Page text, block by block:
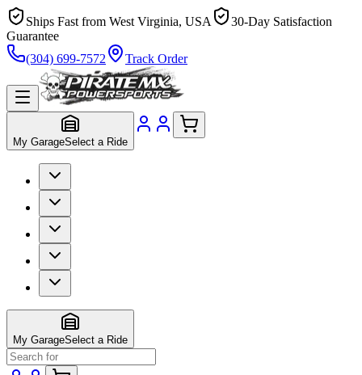
Ships Fast from West Virginia, USA
30-Day Satisfaction
Guarantee
(304) 699-7572
Track Order
My GarageSelect a Ride
My GarageSelect a Ride